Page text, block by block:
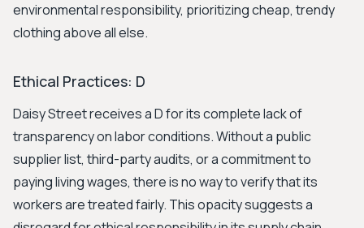
environmental responsibility, prioritizing cheap, trendy
clothing above all else.
Ethical Practices: D
Daisy Street receives a D for its complete lack of
transparency on labor conditions. Without a public
supplier list, third-party audits, or a commitment to
paying living wages, there is no way to verify that its
workers are treated fairly. This opacity suggests a